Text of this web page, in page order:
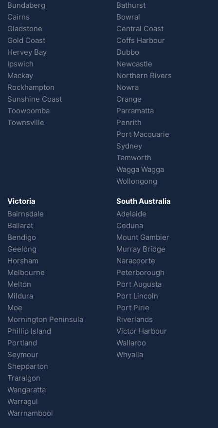
Bundaberg
Cairns
Gladstone
Gold Coast
Hervey Bay
Ipswich
Mackay
Rockhampton
Sunshine Coast
Toowoomba
Townsville
Bathurst
Bowral
Central Coast
Coffs Harbour
Dubbo
Newcastle
Northern Rivers
Nowra
Orange
Parramatta
Penrith
Port Macquarie
Sydney
Tamworth
Wagga Wagga
Wollongong
Victoria
Bairnsdale
Ballarat
Bendigo
Geelong
Horsham
Melbourne
Melton
Mildura
Moe
Mornington Peninsula
Phillip Island
Portland
Seymour
Shepparton
Traralgon
Wangaratta
Warragul
Warrnambool
South Australia
Adelaide
Ceduna
Mount Gambier
Murray Bridge
Naracoorte
Peterborough
Port Augusta
Port Lincoln
Port Pirie
Riverlands
Victor Harbour
Wallaroo
Whyalla